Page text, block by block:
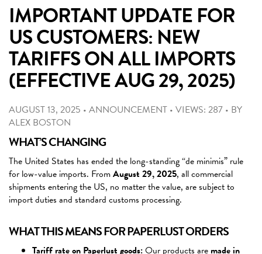
design
the
best
Australian
designers
IMPORTANT UPDATE FOR
US CUSTOMERS: NEW
TARIFFS ON ALL IMPORTS
(EFFECTIVE AUG 29, 2025)
AUGUST 13, 2025 • ANNOUNCEMENT • VIEWS: 287 • BY
ALEX BOSTON
WHAT’S CHANGING
The United States has ended the long-standing “de minimis” rule
for low-value imports. FromAugust 29, 2025, all commercial
shipments entering the US, no matter the value, are subject to
import duties and standard customs processing.
WHAT THIS MEANS FOR PAPERLUST ORDERS
Tariff rate on Paperlust goods:Our products are made in